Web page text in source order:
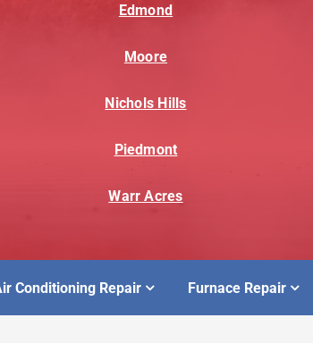
Edmond
Moore
Nichols Hills
Piedmont
Warr Acres
Conditioning Repair Furnace Repair